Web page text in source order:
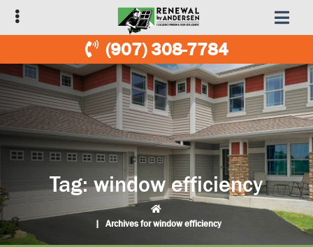
Skip
to
navigation
Skip
to
content
(907) 308-7784
Tag:window efficiency
| Archives for window efficiency